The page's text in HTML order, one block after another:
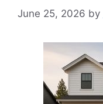
June 25, 2026 by